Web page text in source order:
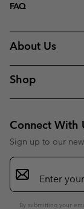
FAQ
About Us
Shop
Connect With
Sign up to our
Email
Sign
Up
By submitting your